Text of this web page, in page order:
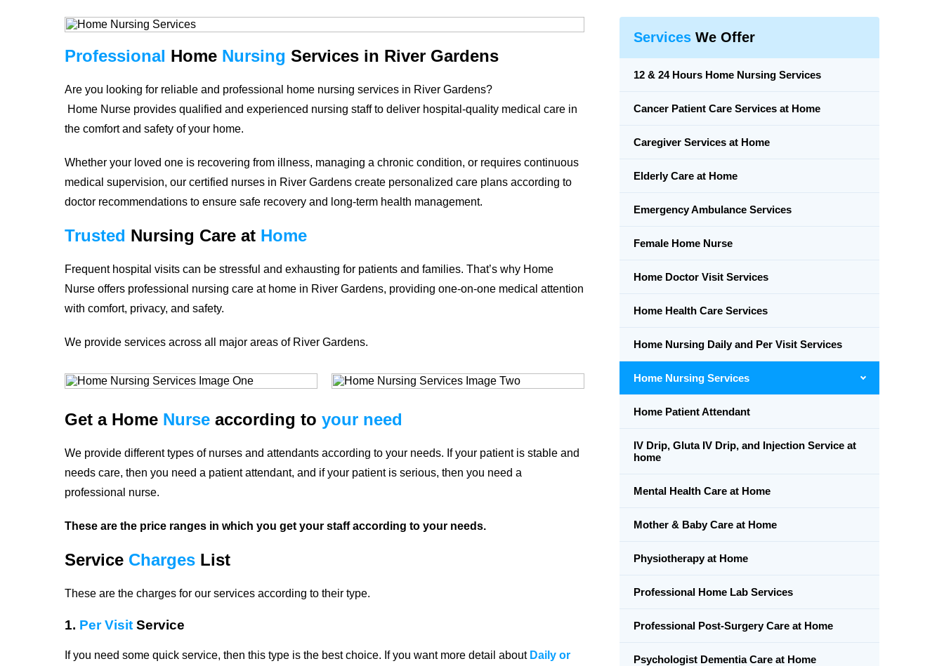
Professional Home Nursing Services in River Gardens
Are you looking for reliable and professional home nursing services in River Gardens?
Home Nurse provides qualified and experienced nursing staff to deliver hospital-quality medical care in
the comfort and safety of your home.
Whether your loved one is recovering from illness, managing a chronic condition, or requires continuous
medical supervision, our certified nurses in River Gardens create personalized care plans according to
doctor recommendations to ensure safe recovery and long-term health management.
Trusted Nursing Care at Home
Frequent hospital visits can be stressful and exhausting for patients and families. That’s why Home
Nurse offers professional nursing care at home in River Gardens, providing one-on-one medical attention
with comfort, privacy, and safety.
We provide services across all major areas of River Gardens.
Get a Home Nurse according to your need
We provide different types of nurses and attendants according to your needs. If your patient is stable and
needs care, then you need a patient attendant, and if your patient is serious, then you need a
professional nurse.
These are the price ranges in which you get your staff according to your needs.
Service Charges List
These are the charges for our services according to their type.
1. Per Visit Service
If you need some quick service, then this type is the best choice. If you want more detail about Daily or
Services We Offer
12 & 24 Hours Home Nursing Services
Cancer Patient Care Services at Home
Caregiver Services at Home
Elderly Care at Home
Emergency Ambulance Services
Female Home Nurse
Home Doctor Visit Services
Home Health Care Services
Home Nursing Daily and Per Visit Services
Home Nursing Services
Home Patient Attendant
IV Drip, Gluta IV Drip, and Injection Service at
home
Mental Health Care at Home
Mother & Baby Care at Home
Physiotherapy at Home
Professional Home Lab Services
Professional Post-Surgery Care at Home
Psychologist Dementia Care at Home